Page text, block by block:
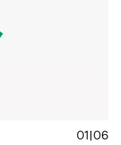
01|06